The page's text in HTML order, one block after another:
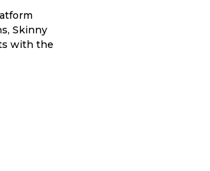
Skinny
with the